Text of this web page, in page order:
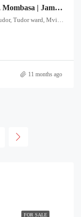
3-Bed Apartments for Sale in Tudor, Mombasa | Jameel Residence
11 months ago
FOR SALE